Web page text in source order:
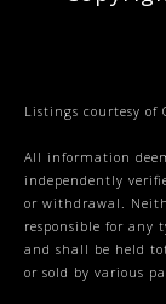
Listings courtesy of
All information
independently
or withdrawal.
responsible for any
and shall be held
or sold by various